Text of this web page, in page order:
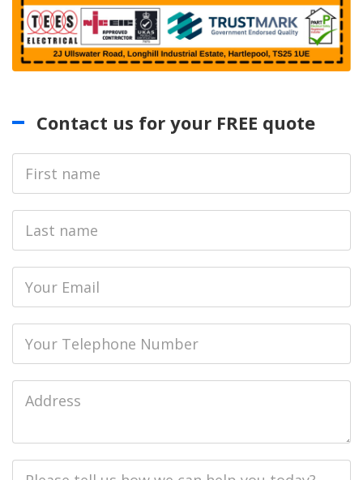
Contact us for your FREE quote
Name
name
Address